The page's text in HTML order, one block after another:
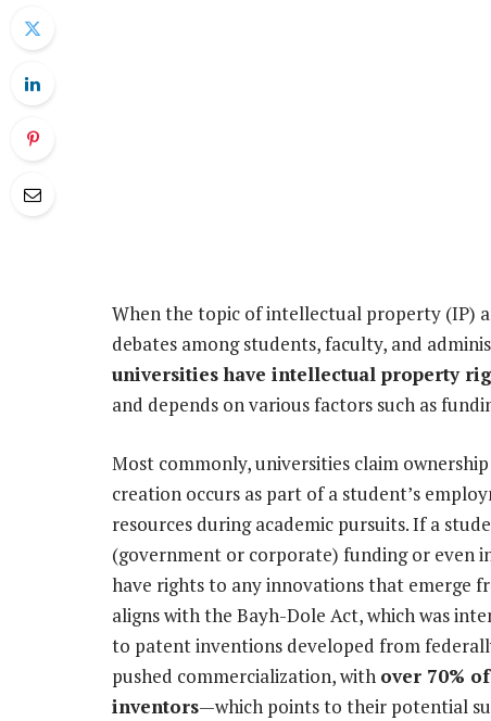
When the topic of intellectual property (IP)
debates among students, faculty, and
universities have intellectual property
and depends on various factors such as
Most commonly, universities claim
creation occurs as part of a student’s
resources during academic pursuits. If a
(government or corporate) funding or even
have rights to any innovations that emerge
aligns with the Bayh-Dole Act, which was
to patent inventions developed from
pushed commercialization, with over 70%
inventors—which points to their potential